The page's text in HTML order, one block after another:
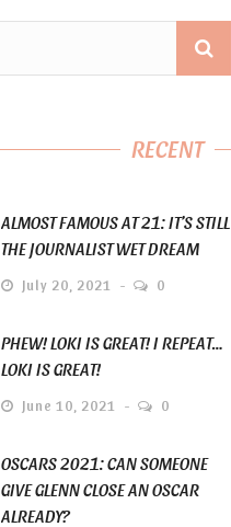
RECENT
ALMOST FAMOUS AT 21: IT’S STILL
THE JOURNALIST WET DREAM
July 20, 2021 0
PHEW! LOKI IS GREAT! I REPEAT…
LOKI IS GREAT!
June 10, 2021 0
OSCARS 2021: CAN SOMEONE
GIVE GLENN CLOSE AN OSCAR
ALREADY?